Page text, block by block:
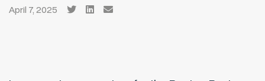
April 7, 2025